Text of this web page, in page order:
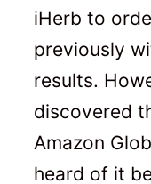
iHerb to
previously
results.
discovered
Amazon
heard of it